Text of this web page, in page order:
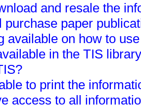
and resale the
purchase paper
available on how to
in the TIS
to print the
access to all